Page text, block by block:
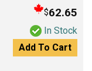
$62.65
In Stock
Add To Cart